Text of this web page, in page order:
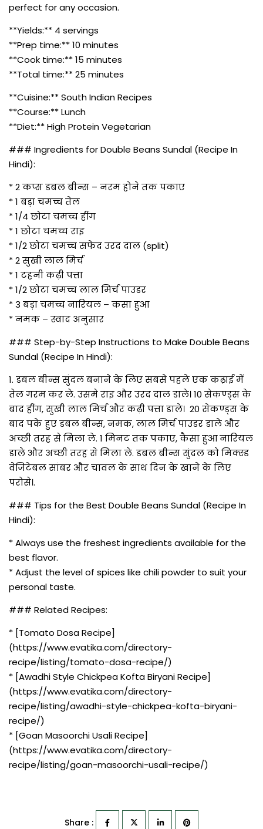
perfect for any occasion.
**Yields:** 4 servings
**Prep time:** 10 minutes
**Cook time:** 15 minutes
**Total time:** 25 minutes
**Cuisine:** South Indian Recipes
**Course:** Lunch
**Diet:** High Protein Vegetarian
### Ingredients for Double Beans Sundal (Recipe In
Hindi):
* 2 कप्स डबल बीन्स – नरम होने तक पकाए
* 1 बड़ा चमच्च तेल
* 1/4 छोटा चमच्च हींग
* 1 छोटा चमच्च राइ
* 1/2 छोटा चमच्च सफेद उरद दाल (split)
* 2 सुखी लाल मिर्च
* 1 टहनी कढ़ी पत्ता
* 1/2 छोटा चमच्च लाल मिर्च पाउडर
* 3 बड़ा चमच्च नारियल – कसा हुआ
* नमक – स्वाद अनुसार
### Step-by-Step Instructions to Make Double Beans
Sundal (Recipe In Hindi):
1. डबल बीन्स सुंदल बनाने के लिए सबसे पहले एक कढ़ाई में
तेल गरम कर ले. उसमे राइ और उरद दाल डाले। 10 सेकण्ड्स के
बाद हींग, सुखी लाल मिर्च और कढ़ी पत्ता डाले। 20 सेकण्ड्स के
बाद पके हुए डबल बीन्स, नमक, लाल मिर्च पाउडर डाले और
अच्छी तरह से मिला ले. 1 मिनट तक पकाए, कैसा हुआ नारियल
डाले और अच्छी तरह से मिला ले. डबल बीन्स सुंदल को मिक्स्ड
वेजिटेबल सांबर और चावल के साथ दिन के खाने के लिए
परोसे।.
### Tips for the Best Double Beans Sundal (Recipe In
Hindi):
* Always use the freshest ingredients available for the
best flavor.
* Adjust the level of spices like chili powder to suit your
personal taste.
### Related Recipes:
* [Tomato Dosa Recipe]
(https://www.evatika.com/directory-
recipe/listing/tomato-dosa-recipe/)
* [Awadhi Style Chickpea Kofta Biryani Recipe]
(https://www.evatika.com/directory-
recipe/listing/awadhi-style-chickpea-kofta-biryani-
recipe/)
* [Goan Masoorchi Usali Recipe]
(https://www.evatika.com/directory-
recipe/listing/goan-masoorchi-usali-recipe/)
Share :